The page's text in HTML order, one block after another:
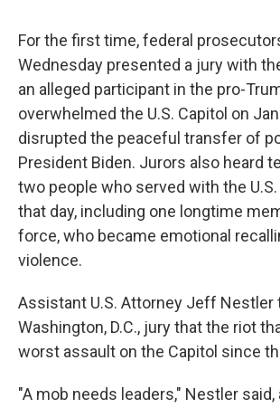
For the first time, federal
Wednesday presented a jury with
an alleged participant in the pro-
overwhelmed the U.S. Capitol on
disrupted the peaceful transfer of
President Biden. Jurors also heard
two people who served with the
that day, including one longtime
force, who became emotional
violence.
Assistant U.S. Attorney Jeff Nestler
Washington, D.C., jury that the riot
worst assault on the Capitol since
"A mob needs leaders," Nestler